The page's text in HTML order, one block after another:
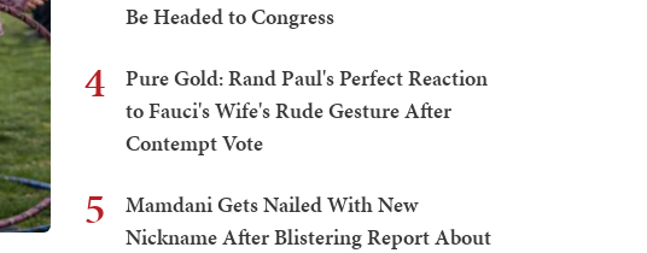
Be Headed to Congress
4
Pure Gold: Rand Paul's Perfect Reaction
to Fauci's Wife's Rude Gesture After
Contempt Vote
5
Mamdani Gets Nailed With New
Nickname After Blistering Report About